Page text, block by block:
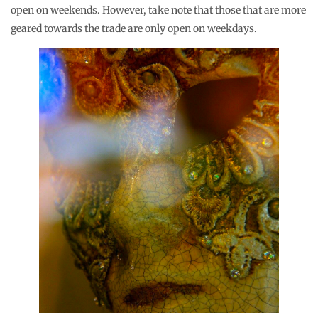
open on weekends. However, take note that those that are more
geared towards the trade are only open on weekdays.